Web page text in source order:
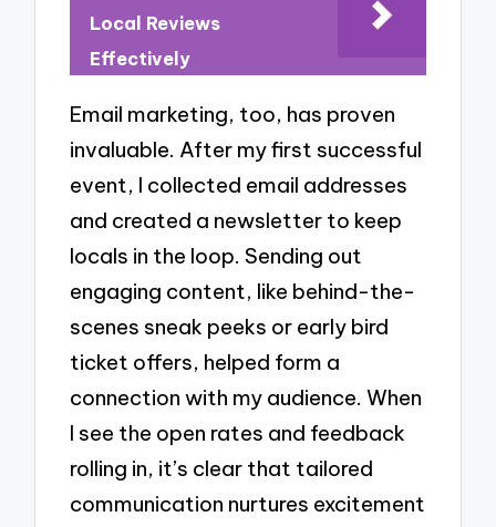
Local Reviews
Effectively
Email marketing, too, has proven
invaluable. After my first successful
event, I collected email addresses
and created a newsletter to keep
locals in the loop. Sending out
engaging content, like behind-the-
scenes sneak peeks or early bird
ticket offers, helped form a
connection with my audience. When
I see the open rates and feedback
rolling in, it’s clear that tailored
communication nurtures excitement